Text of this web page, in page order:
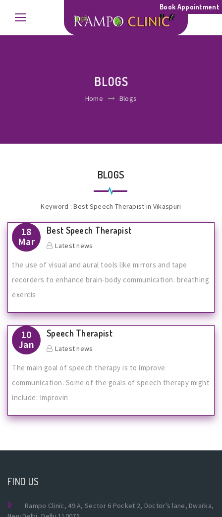
Book Appointment
BLOGS
Home Blogs
BLOGS
Keyword : Best Speech Therapist in Vikaspuri
18
Mar
Best Speech Therapist
Latest news
the use of visual and aural tools like mirrors and tape
recorders to enhance brain-body communication. breathing
exercis
10
Jan
Speech Therapist
Latest news
The main goal of speech therapy is to improve
communication. Some of the goals of speech therapy might
include: Improvin
FIND US
Rampo Clinic, 49 A, Sector 6 Pocket 2, Doctor's lane, Dwarka,